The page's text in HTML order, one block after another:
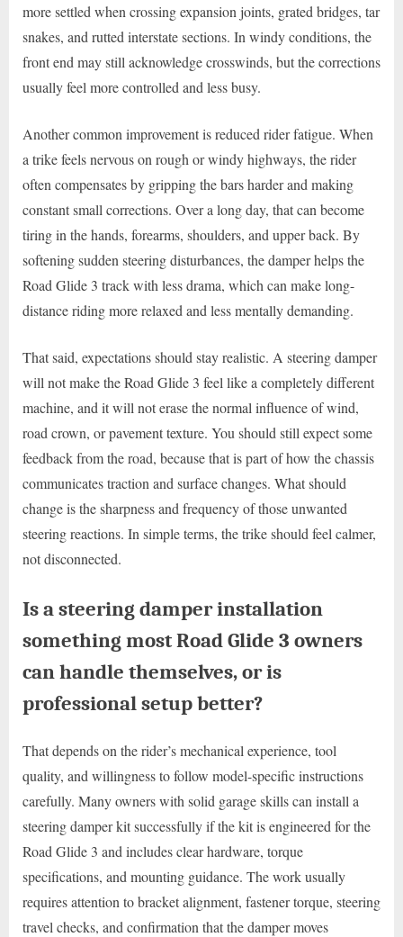
more settled when crossing expansion joints, grated bridges, tar
snakes, and rutted interstate sections. In windy conditions, the
front end may still acknowledge crosswinds, but the corrections
usually feel more controlled and less busy.
Another common improvement is reduced rider fatigue. When
a trike feels nervous on rough or windy highways, the rider
often compensates by gripping the bars harder and making
constant small corrections. Over a long day, that can become
tiring in the hands, forearms, shoulders, and upper back. By
softening sudden steering disturbances, the damper helps the
Road Glide 3 track with less drama, which can make long-
distance riding more relaxed and less mentally demanding.
That said, expectations should stay realistic. A steering damper
will not make the Road Glide 3 feel like a completely different
machine, and it will not erase the normal influence of wind,
road crown, or pavement texture. You should still expect some
feedback from the road, because that is part of how the chassis
communicates traction and surface changes. What should
change is the sharpness and frequency of those unwanted
steering reactions. In simple terms, the trike should feel calmer,
not disconnected.
Is a steering damper installation
something most Road Glide 3 owners
can handle themselves, or is
professional setup better?
That depends on the rider’s mechanical experience, tool
quality, and willingness to follow model-specific instructions
carefully. Many owners with solid garage skills can install a
steering damper kit successfully if the kit is engineered for the
Road Glide 3 and includes clear hardware, torque
specifications, and mounting guidance. The work usually
requires attention to bracket alignment, fastener torque, steering
travel checks, and confirmation that the damper moves